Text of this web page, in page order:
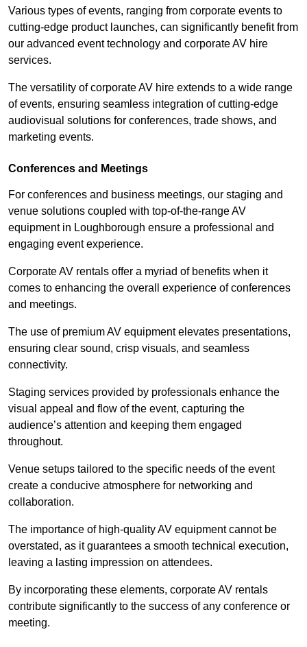
Various types of events, ranging from corporate events to
cutting-edge product launches, can significantly benefit from
our advanced event technology and corporate AV hire
services.
The versatility of corporate AV hire extends to a wide range
of events, ensuring seamless integration of cutting-edge
audiovisual solutions for conferences, trade shows, and
marketing events.
Conferences and Meetings
For conferences and business meetings, our staging and
venue solutions coupled with top-of-the-range AV
equipment in Loughborough ensure a professional and
engaging event experience.
Corporate AV rentals offer a myriad of benefits when it
comes to enhancing the overall experience of conferences
and meetings.
The use of premium AV equipment elevates presentations,
ensuring clear sound, crisp visuals, and seamless
connectivity.
Staging services provided by professionals enhance the
visual appeal and flow of the event, capturing the
audience’s attention and keeping them engaged
throughout.
Venue setups tailored to the specific needs of the event
create a conducive atmosphere for networking and
collaboration.
The importance of high-quality AV equipment cannot be
overstated, as it guarantees a smooth technical execution,
leaving a lasting impression on attendees.
By incorporating these elements, corporate AV rentals
contribute significantly to the success of any conference or
meeting.